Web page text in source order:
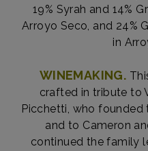
19% Syrah and 14%
Arroyo Seco, and 24%
in
WINEMAKING.
crafted in tribute to
Picchetti, who founded
and to Cameron
continued the family